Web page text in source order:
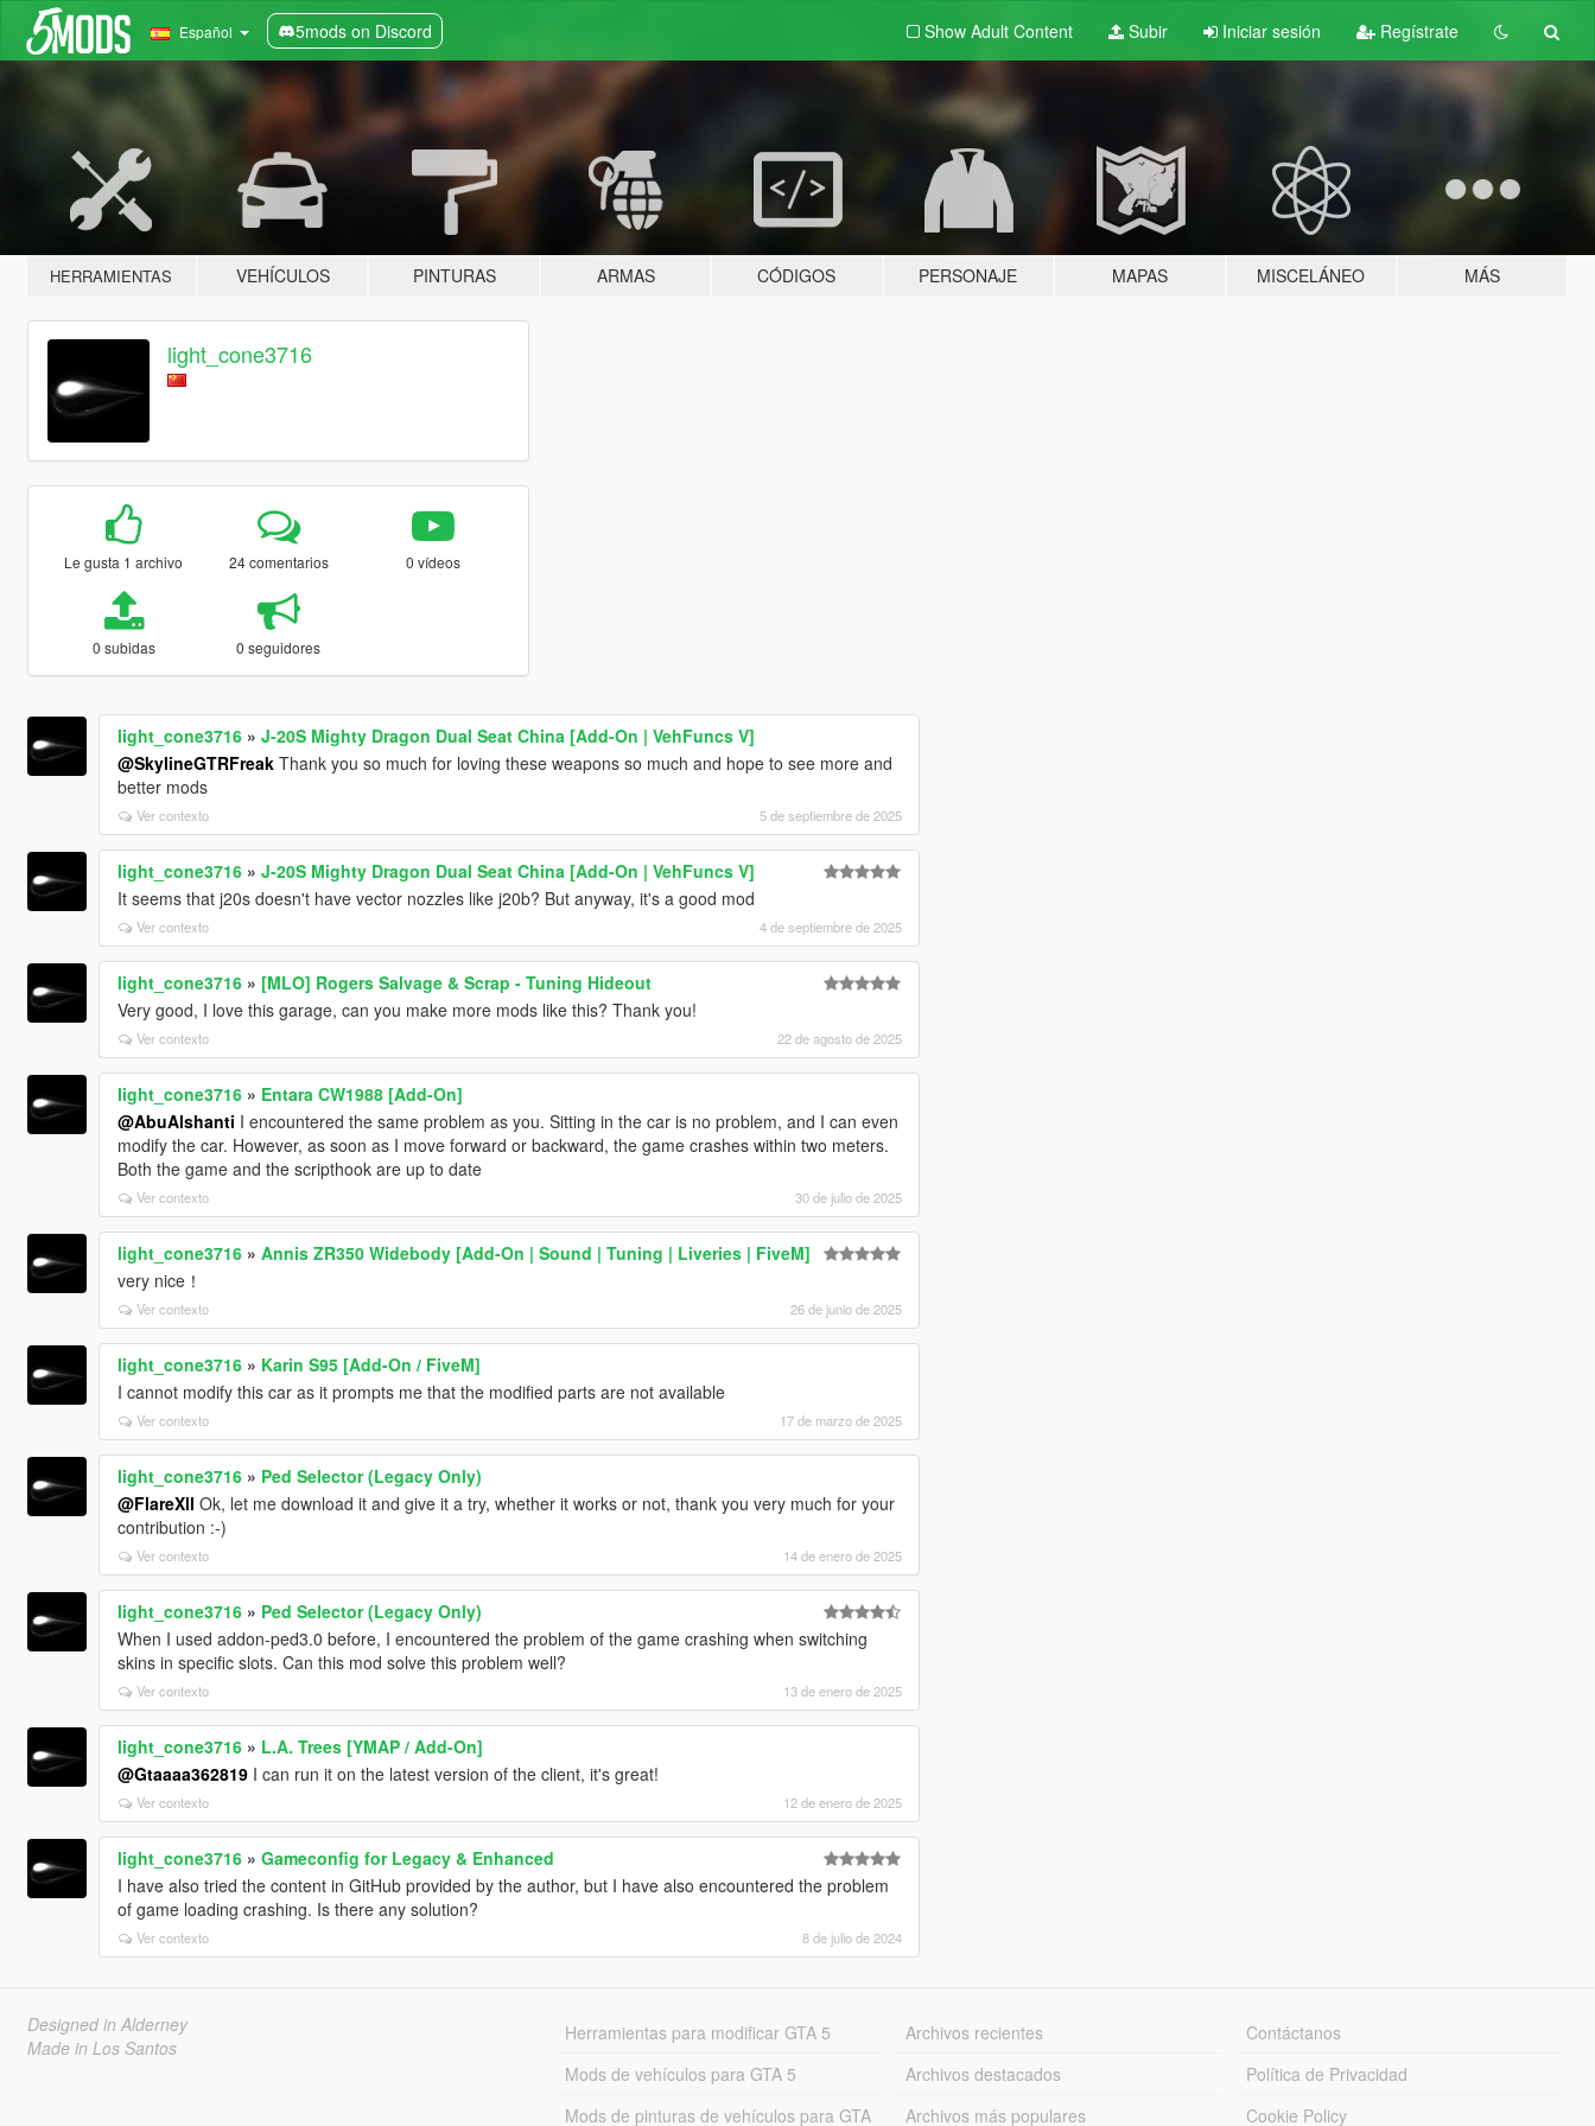
Español 5mods on Discord Show Adult Content Subir Iniciar sesión Regístrate
HERRAMIENTAS VEHÍCULOS PINTURAS ARMAS CÓDIGOS PERSONAJE MAPAS MISCELÁNEO MÁS
light_cone3716
Le gusta 1 archivo 24 comentarios 0 vídeos
0 subidas 0 seguidores
light_cone3716» J-20S Mighty Dragon Dual Seat China [Add-On | VehFuncs V]
@SkylineGTRFreakThank you so much for loving these weapons so much and hope to see more and
better mods
Ver contexto 5 de septiembre de 2025
light_cone3716» J-20S Mighty Dragon Dual Seat China [Add-On | VehFuncs V]
It seems that j20s doesn't have vector nozzles like j20b? But anyway, it's a good mod
Ver contexto 4 de septiembre de 2025
light_cone3716» [MLO] Rogers Salvage & Scrap - Tuning Hideout
Very good, I love this garage, can you make more mods like this? Thank you!
Ver contexto 22 de agosto de 2025
light_cone3716» Entara CW1988 [Add-On]
@AbuAlshanti I encountered the same problem as you. Sitting in the car is no problem, and I can even
modify the car. However, as soon as I move forward or backward, the game crashes within two meters.
Both the game and the scripthook are up to date
Ver contexto 30 de julio de 2025
light_cone3716» Annis ZR350 Widebody [Add-On | Sound | Tuning | Liveries | FiveM]
very nice！
Ver contexto 26 de junio de 2025
light_cone3716» Karin S95 [Add-On / FiveM]
I cannot modify this car as it prompts me that the modified parts are not available
Ver contexto 17 de marzo de 2025
light_cone3716» Ped Selector (Legacy Only)
@FlareXll Ok, let me download it and give it a try, whether it works or not, thank you very much for your
contribution :-)
Ver contexto 14 de enero de 2025
light_cone3716» Ped Selector (Legacy Only)
When I used addon-ped3.0 before, I encountered the problem of the game crashing when switching
skins in specific slots. Can this mod solve this problem well?
Ver contexto 13 de enero de 2025
light_cone3716» L.A. Trees [YMAP / Add-On]
@Gtaaaa362819I can run it on the latest version of the client, it's great!
Ver contexto 12 de enero de 2025
light_cone3716» Gameconfig for Legacy & Enhanced
I have also tried the content in GitHub provided by the author, but I have also encountered the problem
of game loading crashing. Is there any solution?
Ver contexto 8 de julio de 2024
Designed in Alderney
Made in Los Santos
Herramientas para modificar GTA 5
Mods de vehículos para GTA 5
Mods de pinturas de vehículos para GTA
Archivos recientes
Archivos destacados
Archivos más populares
Contáctanos
Política de Privacidad
Cookie Policy